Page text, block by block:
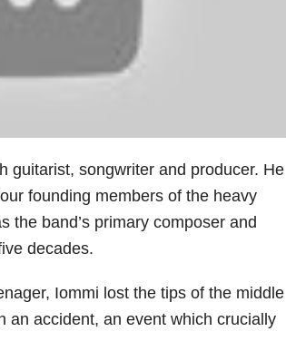
guitarist, songwriter and producer. He
founding members of the heavy
the band’s primary composer and
decades.
Iommi lost the tips of the middle
an accident, an event which crucially